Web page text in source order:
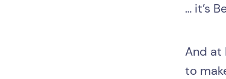
… it’s
And at
to